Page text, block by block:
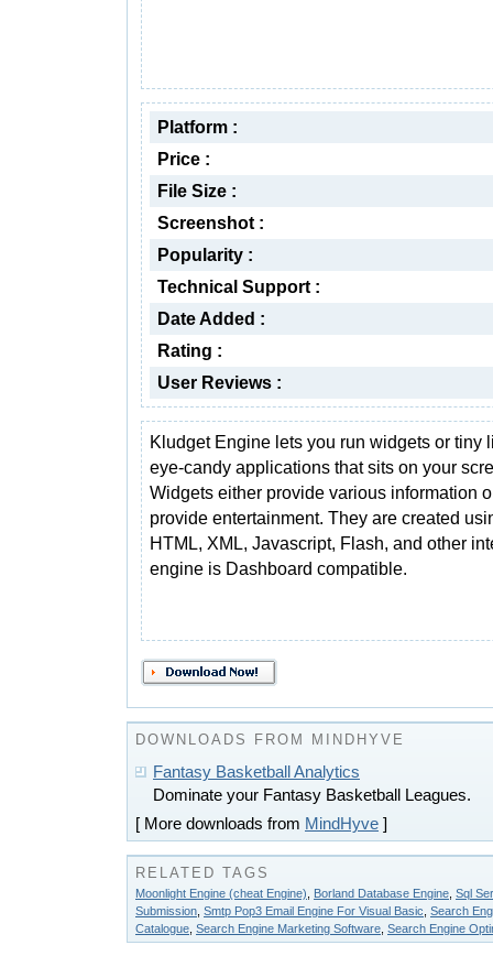
Platform :
Price :
File Size :
Screenshot :
Popularity :
Technical Support :
Date Added :
Rating :
User Reviews :
Kludget Engine lets you run widgets or tiny
eye-candy applications that sits on your
Widgets either provide various information
provide entertainment. They are created
HTML, XML, Javascript, Flash, and other
engine is Dashboard compatible.
DOWNLOADS FROM MINDHYVE
Fantasy Basketball Analytics
Dominate your Fantasy Basketball Leagues.
[ More downloads from MindHyve ]
RELATED TAGS
Moonlight Engine (cheat Engine) Borland Database Engine Sql
Submission Smtp Pop3 Email Engine For Visual Basic Search
Catalogue Search Engine Marketing Software Search Engine